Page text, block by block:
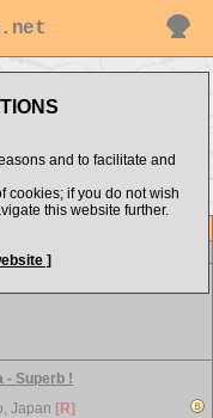
and to facilitate and
cookies; if you do not wish
this website further.
]
OCE >>
- Superb !
Japan [R]